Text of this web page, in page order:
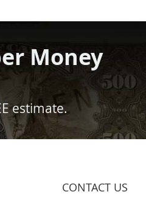
Money
estimate.
CONTACT US